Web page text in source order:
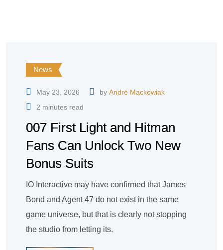
News
May 23, 2026 by André Mackowiak
2 minutes read
007 First Light and Hitman
Fans Can Unlock Two New
Bonus Suits
IO Interactive may have confirmed that James
Bond and Agent 47 do not exist in the same
game universe, but that is clearly not stopping
the studio from letting its.